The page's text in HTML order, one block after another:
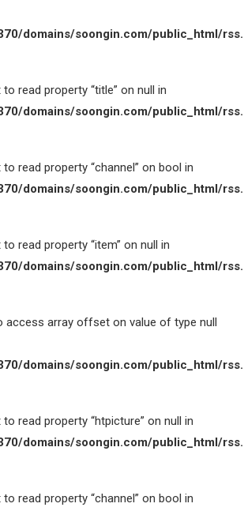
domains/soongin.com/public_html/
read property “title” on null in
domains/soongin.com/public_html/
read property “channel” on bool in
domains/soongin.com/public_html/
read property “item” on null in
domains/soongin.com/public_html/
access array offset on value of type null
domains/soongin.com/public_html/
read property “htpicture” on null in
domains/soongin.com/public_html/
read property “channel” on bool in